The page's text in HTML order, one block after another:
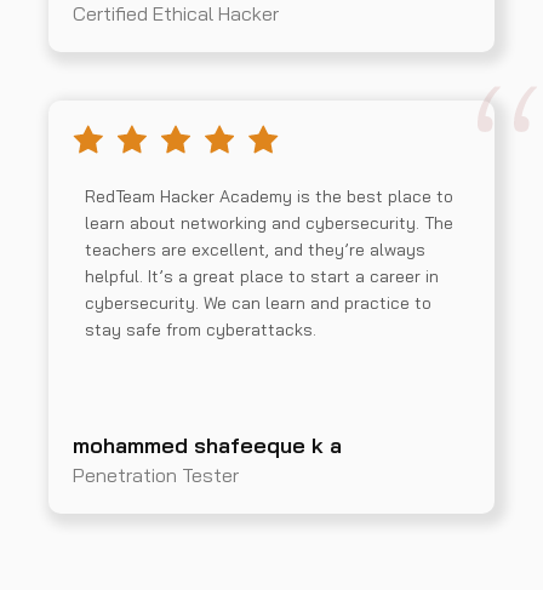
Certified Ethical Hacker
RedTeam Hacker Academy is the best place to
learn about networking and cybersecurity. The
teachers are excellent, and they’re always
helpful. It’s a great place to start a career in
cybersecurity. We can learn and practice to
stay safe from cyberattacks.
mohammed shafeeque k a
Penetration Tester